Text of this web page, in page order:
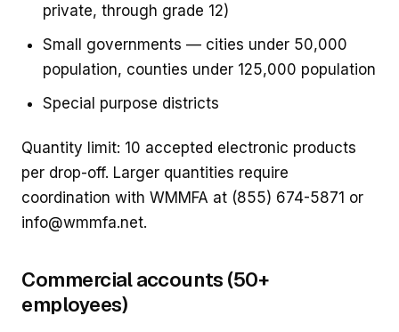
private, through grade 12)
Small governments — cities under 50,000
population, counties under 125,000 population
Special purpose districts
Quantity limit: 10 accepted electronic products
per drop-off. Larger quantities require
coordination with WMMFA at (855) 674-5871 or
info@wmmfa.net.
Commercial accounts (50+
employees)